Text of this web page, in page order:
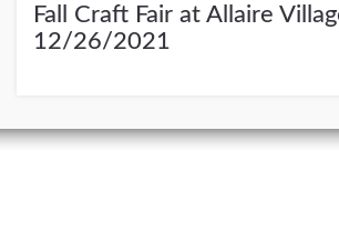
Fall Craft Fair at Allaire
12/26/2021